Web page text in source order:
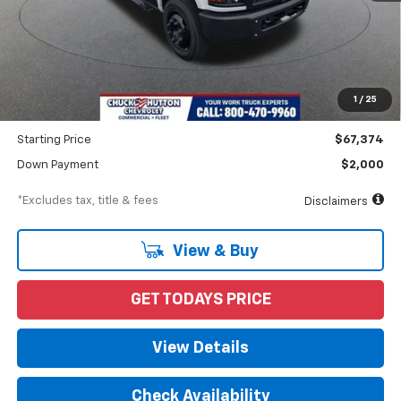
1 / 25
Less
Documentation Fee $898
Dealer Discount -$3,288
Starting Price $67,374
Down Payment $2,000
*Excludes tax, title & fees Disclaimers
View & Buy
GET TODAYS PRICE
View Details
Check Availability